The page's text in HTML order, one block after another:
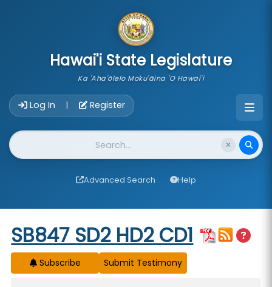
Hawai'i State Legislature
Ka 'Aha'ōlelo Moku'āina 'O Hawai'i
Log In | Register
Website Search
Advanced Search Help
Start of measure content
SB847 SD2 HD2 CD1
Subscribe